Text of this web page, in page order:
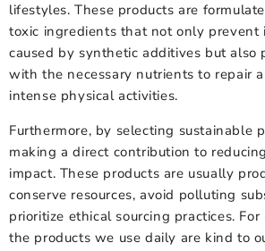
lifestyles. These products are
toxic ingredients that not only prevent
caused by synthetic additives but also
with the necessary nutrients to repair
intense physical activities.
Furthermore, by selecting sustainable
making a direct contribution to
impact. These products are usually
conserve resources, avoid polluting
prioritize ethical sourcing practices.
the products we use daily are kind to